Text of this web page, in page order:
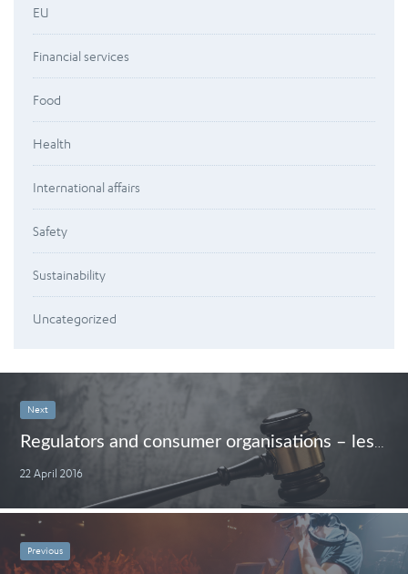
EU
Financial services
Food
Health
International affairs
Safety
Sustainability
Uncategorized
Next
22 April 2016
Previous